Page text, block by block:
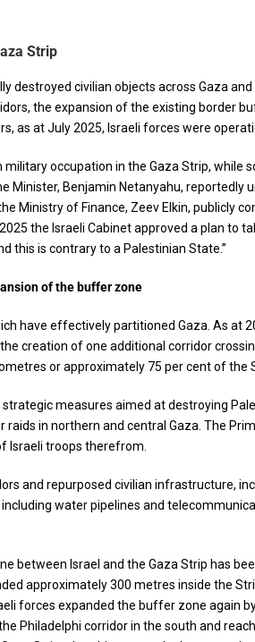
Strip
destroyed civilian objects across Gaza
the expansion of the existing border
as at July 2025, Israeli forces were
occupation in the Gaza Strip,
Minister, Benjamin Netanyahu,
Ministry of Finance, Zeev Elkin, publicly
the Israeli Cabinet approved a plan to
this is contrary to a Palestinian State.”
of the buffer zone
have effectively partitioned Gaza. As
creation of one additional corridor
or approximately 75 per cent of
measures aimed at destroying
in northern and central Gaza. The
Israeli troops therefrom.
and repurposed civilian infrastructure,
water pipelines and
between Israel and the Gaza Strip has
approximately 300 metres inside the
forces expanded the buffer zone
Philadelphi corridor in the south and